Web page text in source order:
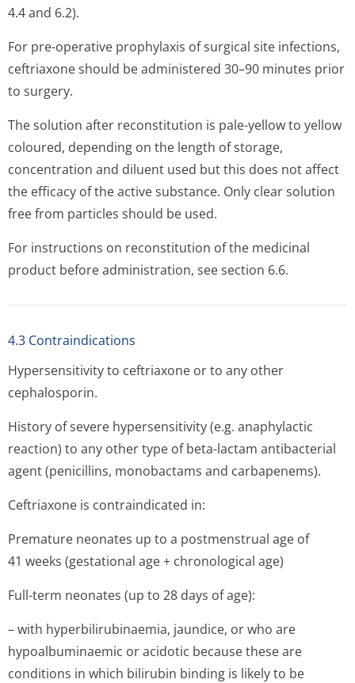
4.4 and 6.2).
For pre-operative prophylaxis of surgical site infections,
ceftriaxone should be administered 30–90 minutes prior
to surgery.
The solution after reconstitution is pale-yellow to yellow
coloured, depending on the length of storage,
concentration and diluent used but this does not affect
the efficacy of the active substance. Only clear solution
free from particles should be used.
For instructions on reconstitution of the medicinal
product before administration, see section 6.6.
4.3 Contraindications
Hypersensitivity to ceftriaxone or to any other
cephalosporin.
History of severe hypersensitivity (e.g. anaphylactic
reaction) to any other type of beta-lactam antibacterial
agent (penicillins, monobactams and carbapenems).
Ceftriaxone is contraindicated in:
Premature neonates up to a postmenstrual age of
41 weeks (gestational age + chronological age)
Full-term neonates (up to 28 days of age):
– with hyperbilirubi­naemia, jaundice, or who are
hypoalbuminaemic or acidotic because these are
conditions in which bilirubin binding is likely to be